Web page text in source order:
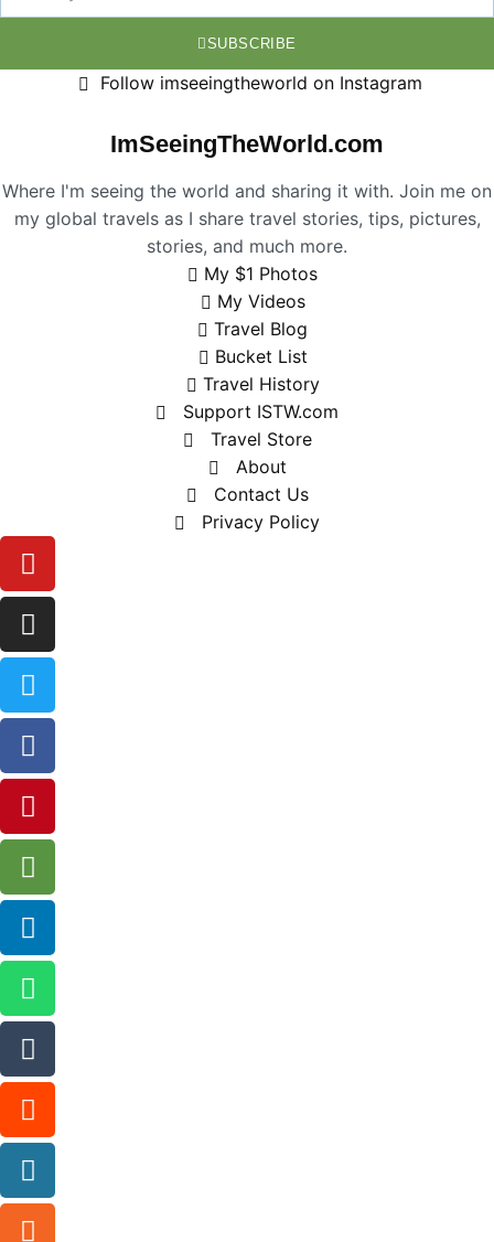
SUBSCRIBE
Follow imseeingtheworld on Instagram
ImSeeingTheWorld.com
Where I'm seeing the world and sharing it with. Join me on
my global travels as I share travel stories, tips, pictures,
stories, and much more.
My $1 Photos
My Videos
Travel Blog
Bucket List
Travel History
Support ISTW.com
Travel Store
About
Contact Us
Privacy Policy